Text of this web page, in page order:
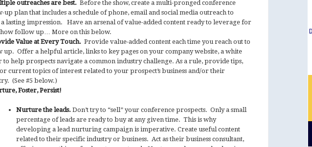
outreaches are best. Before the show, create a multi-pronged conference
up plan that includes a schedule of phone, email and social media outreach to
a lasting impression. Have an arsenal of value-added content ready to leverage for
follow up… More on this below.
Value at Every Touch. Provide value-added content each time you reach out to
up. Offer a helpful article, links to key pages on your company website, a white
to help prospects navigate a common industry challenge. As a rule, provide tips,
current topics of interest related to your prospect’s business and/or their
(See #5 below.)
Foster, Persist!
Nurture the leads. Don’t try to “sell” your conference prospects. Only a small
percentage of leads are ready to buy at any given time. This is why
developing a lead nurturing campaign is imperative. Create useful content
related to their specific industry or business. Act as their business consultant,